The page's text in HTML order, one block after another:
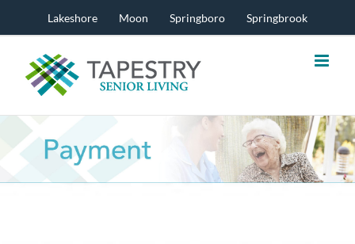
to
content
Lakeshore Moon Springboro Springbrook